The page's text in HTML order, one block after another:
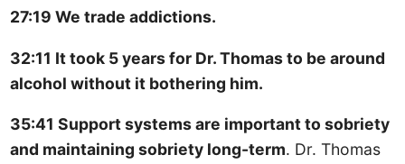
27:19 We trade addictions.
32:11 It took 5 years for Dr. Thomas to be around
alcohol without it bothering him.
35:41 Support systems are important to sobriety
and maintaining sobriety long-term. Dr. Thomas